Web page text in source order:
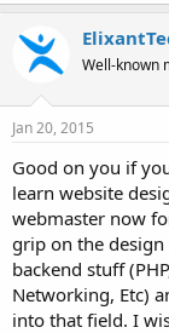
Just my 0.2 cents!
Well-known
Jan 20, 2015
Good on you if
learn website
webmaster now
grip on the
backend stuff
Networking, Etc)
into that field. I